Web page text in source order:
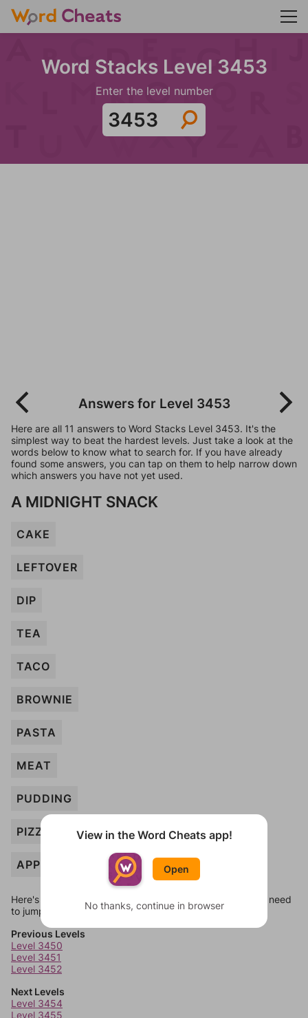
Word Stacks Level 3453
Enter the level number
Answers for Level 3453
Here are all 11 answers to Word Stacks Level 3453. It's the
simplest way to beat the hardest levels. Just take a look at the
words below to know what to search for. If you have already
found some answers, you can tap on them to help narrow down
which answers you have not yet used.
A MIDNIGHT SNACK
CAKE
LEFTOVER
DIP
TEA
TACO
BROWNIE
PASTA
MEAT
PUDDING
PIZZA
APPLE
Here's some quick links to a few other levels, in case you need
to jump around more than 1 level at a time.
Previous Levels
Level 3450
Level 3451
Level 3452
Next Levels
Level 3454
Level 3455
View in the Word Cheats app!
Open
No thanks, continue in browser